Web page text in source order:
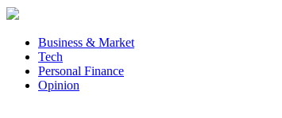
Business & Market
Tech
Personal Finance
Opinion